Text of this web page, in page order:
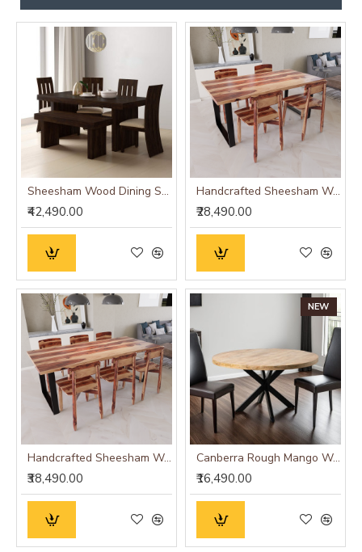
Sheesham Wood Dining Set Six Seater With Bench | Dining Room Furniture In Walnut Finish
₹42,490.00
Handcrafted Sheesham Wood Dining Set with Iron Base (Four Seater)
₹28,490.00
Handcrafted Sheesham Wood Dining Set with Iron Base (Six Seater)
₹38,490.00
NEW
Canberra Rough Mango Wood Round Dining Table
₹16,490.00